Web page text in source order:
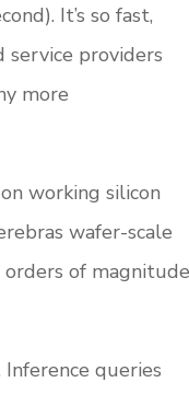
It’s so fast,
service providers
more
working silicon
wafer-scale
of magnitude
queries